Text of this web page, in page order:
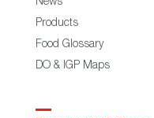
News
Products
Food Glossary
DO & IGP Maps